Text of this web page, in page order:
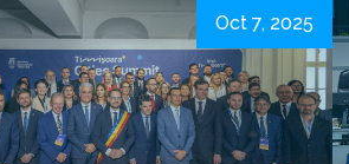
Oct 7, 2025